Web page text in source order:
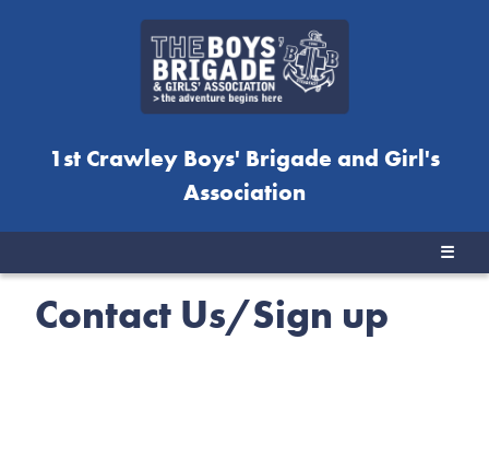
1st Crawley Boys' Brigade and Girl's
Association
☰
Contact Us/Sign up